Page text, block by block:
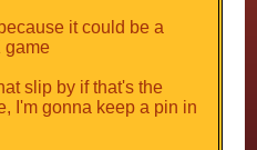
it could be a
game
slip by if that's the
I'm gonna keep a pin in